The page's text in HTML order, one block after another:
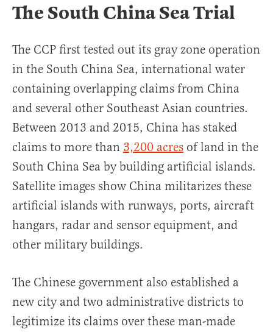
The South China Sea Trial
The CCP first tested out its gray zone operation
in the South China Sea, international water
containing overlapping claims from China
and several other Southeast Asian countries.
Between 2013 and 2015, China has staked
claims to more than 3,200 acres of land in the
South China Sea by building artificial islands.
Satellite images show China militarizes these
artificial islands with runways, ports, aircraft
hangars, radar and sensor equipment, and
other military buildings.
The Chinese government also established a
new city and two administrative districts to
legitimize its claims over these man-made